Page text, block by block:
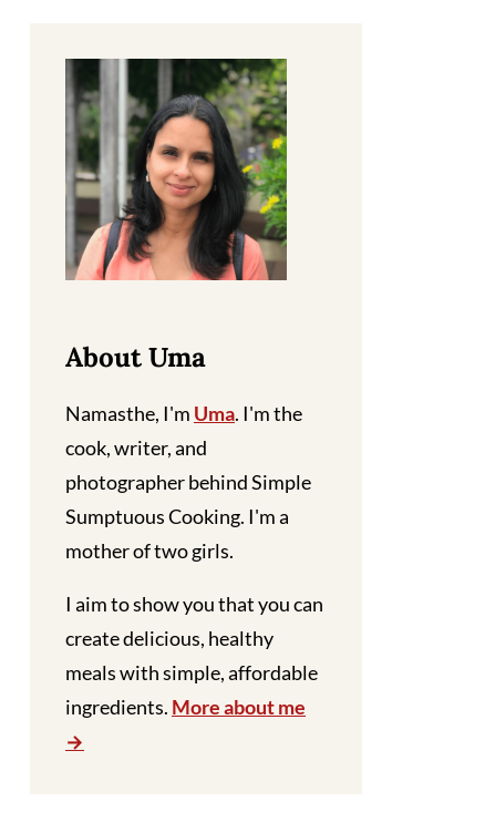
About Uma
Namasthe, I'm Uma. I'm the
cook, writer, and
photographer behind Simple
Sumptuous Cooking. I'm a
mother of two girls.
I aim to show you that you can
create delicious, healthy
meals with simple, affordable
ingredients. More about me